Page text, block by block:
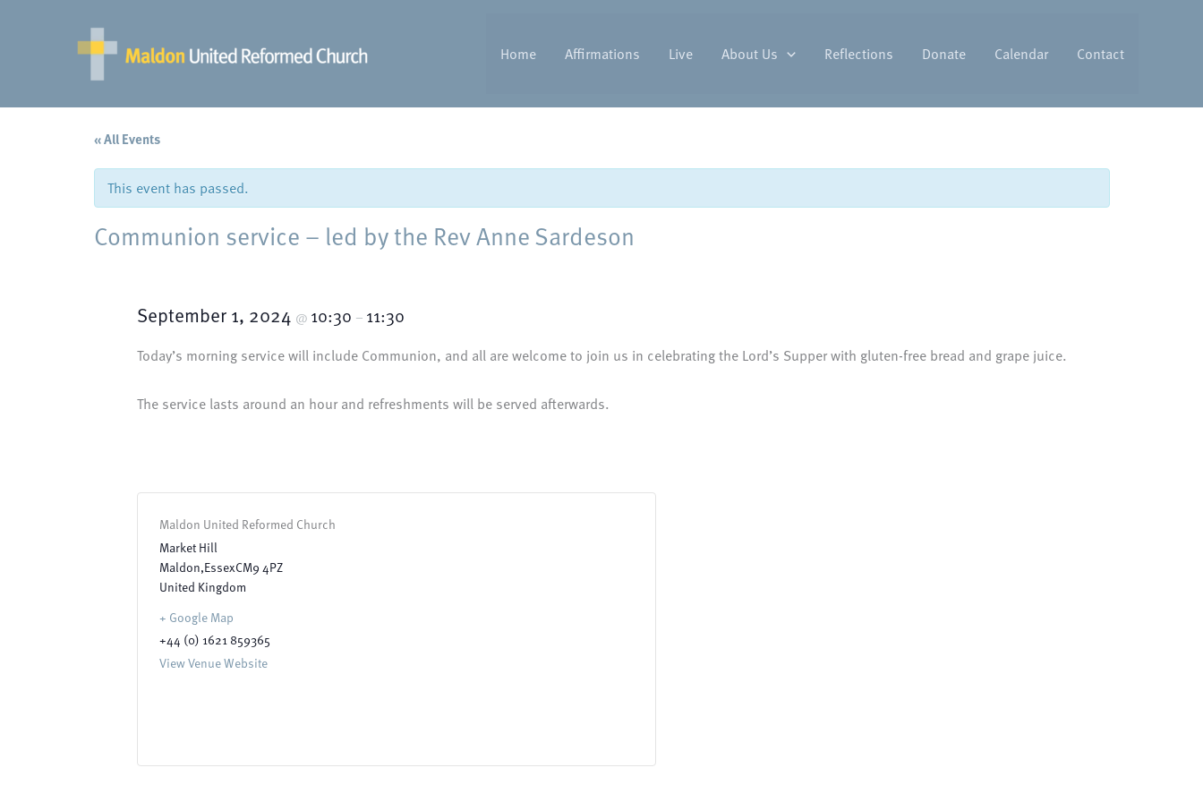
Home Affirmations Live About Us Reflections Donate Calendar Contact
« All Events
This event has passed.
Communion service – led by the Rev Anne Sardeson
September 1, 2024 @ 10:30 – 11:30
Today’s morning service will include Communion, and all are welcome to join us in celebrating the Lord’s Supper with gluten-free bread and grape juice.
The service lasts around an hour and refreshments will be served afterwards.
Maldon United Reformed Church
Market Hill
Maldon,EssexCM9 4PZ
United Kingdom
+ Google Map
+44 (0) 1621 859365
View Venue Website